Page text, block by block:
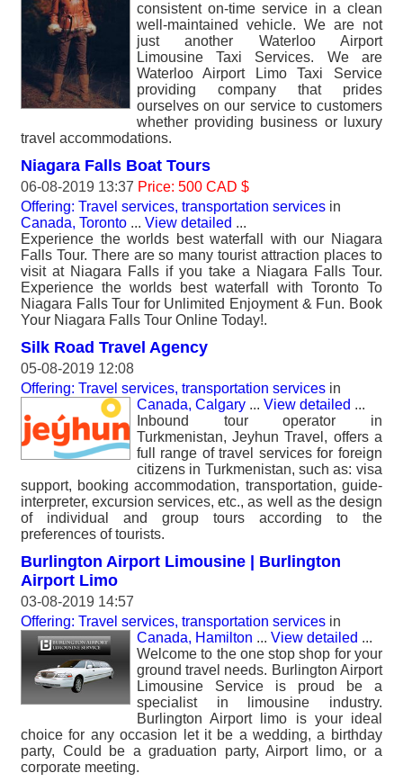
consistent on-time service in a clean
well-maintained vehicle. We are not
just another Waterloo Airport
Limousine Taxi Services. We are
Waterloo Airport Limo Taxi Service
providing company that prides
ourselves on our service to customers
whether providing business or luxury
travel accommodations.
Niagara Falls Boat Tours
06-08-2019 13:37 Price: 500 CAD $
Offering: Travel services, transportation services in
Canada, Toronto ... View detailed ...
Experience the worlds best waterfall with our Niagara
Falls Tour. There are so many tourist attraction places to
visit at Niagara Falls if you take a Niagara Falls Tour.
Experience the worlds best waterfall with Toronto To
Niagara Falls Tour for Unlimited Enjoyment & Fun. Book
Your Niagara Falls Tour Online Today!.
Silk Road Travel Agency
05-08-2019 12:08
Offering: Travel services, transportation services in
Canada, Calgary ... View detailed ...
Inbound tour operator in
Turkmenistan, Jeyhun Travel, offers a
full range of travel services for foreign
citizens in Turkmenistan, such as: visa
support, booking accommodation, transportation, guide-
interpreter, excursion services, etc., as well as the design
of individual and group tours according to the
preferences of tourists.
Burlington Airport Limousine | Burlington
Airport Limo
03-08-2019 14:57
Offering: Travel services, transportation services in
Canada, Hamilton ... View detailed ...
Welcome to the one stop shop for your
ground travel needs. Burlington Airport
Limousine Service is proud be a
specialist in limousine industry.
Burlington Airport limo is your ideal
choice for any occasion let it be a wedding, a birthday
party, Could be a graduation party, Airport limo, or a
corporate meeting.